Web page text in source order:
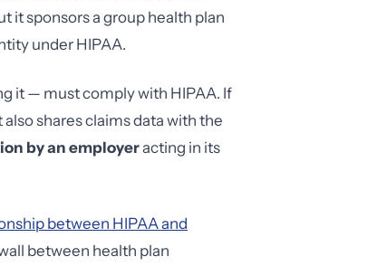
it sponsors a group health plan
under HIPAA.
it — must comply with HIPAA. If
shares claims data with the
by an employeracting in its
between HIPAA and
between health plan